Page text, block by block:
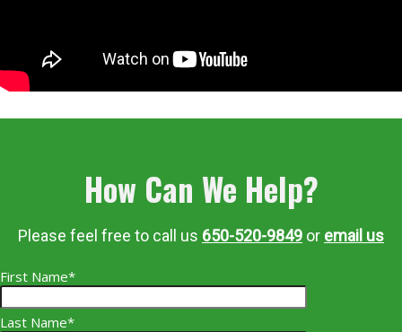
How Can We Help?
Please feel free to call us 650-520-9849 or email us
First Name*
Last Name*